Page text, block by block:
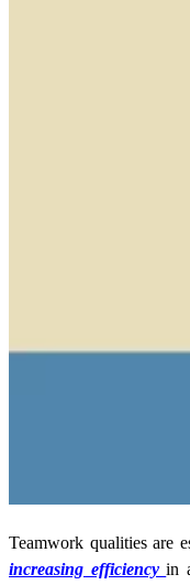
Teamwork qualities are
increasing efficiencyin